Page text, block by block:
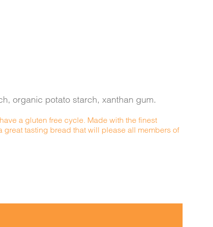
organic potato starch, xanthan gum.
a gluten free cycle. Made with the finest
tasting bread that will please all members of